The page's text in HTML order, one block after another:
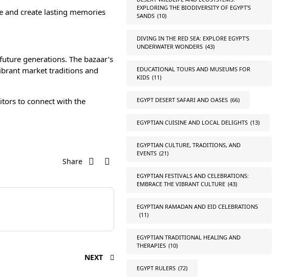
and create lasting memories
generations. The bazaar’s
market traditions and
to connect with the
Share
NEXT
EXPLORING THE BIODIVERSITY OF EGYPT'S
SANDS (10)
DIVING IN THE RED SEA: EXPLORE EGYPT'S
UNDERWATER WONDERS (43)
EDUCATIONAL TOURS AND MUSEUMS FOR
KIDS (11)
EGYPT DESERT SAFARI AND OASES (66)
EGYPTIAN CUISINE AND LOCAL DELIGHTS (13)
EGYPTIAN CULTURE, TRADITIONS, AND
EVENTS (21)
EGYPTIAN FESTIVALS AND CELEBRATIONS:
EMBRACE THE VIBRANT CULTURE (43)
EGYPTIAN RAMADAN AND EID CELEBRATIONS
(11)
EGYPTIAN TRADITIONAL HEALING AND
THERAPIES (10)
EGYPT RULERS (72)